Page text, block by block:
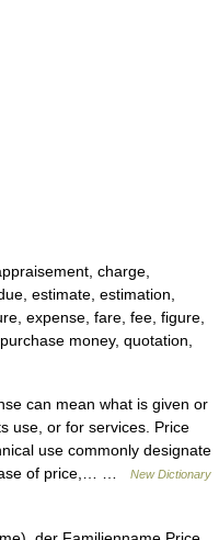
charge,
estimate, estimation,
expense, fare, fee, figure,
money, quotation,
can mean what is given or
use, or for services. Price
use commonly designate
of price,… …
New Dictionary